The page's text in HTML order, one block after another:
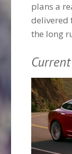
plans a
delivered
the long